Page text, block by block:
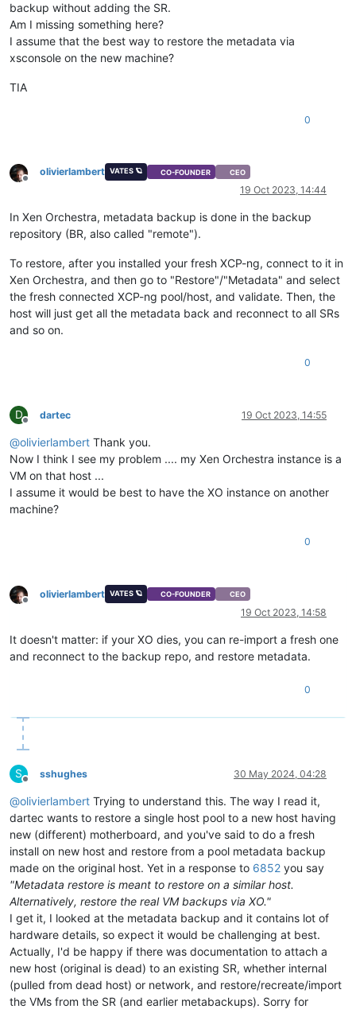
backup without adding the SR.
Am I missing something here?
I assume that the best way to restore the metadata via
xsconsole on the new machine?
TIA
0
Offline
olivierlambert VATES 🪐 CO-FOUNDER CEO
19 Oct 2023, 14:44
In Xen Orchestra, metadata backup is done in the backup
repository (BR, also called "remote").
To restore, after you installed your fresh XCP-ng, connect to it in
Xen Orchestra, and then go to "Restore"/"Metadata" and select
the fresh connected XCP-ng pool/host, and validate. Then, the
host will just get all the metadata back and reconnect to all SRs
and so on.
0
D
Offline
dartec 19 Oct 2023, 14:55
@olivierlambert Thank you.
Now I think I see my problem .... my Xen Orchestra instance is a
VM on that host ...
I assume it would be best to have the XO instance on another
machine?
0
Offline
olivierlambert VATES 🪐 CO-FOUNDER CEO
19 Oct 2023, 14:58
It doesn't matter: if your XO dies, you can re-import a fresh one
and reconnect to the backup repo, and restore metadata.
0
S
Offline
sshughes 30 May 2024, 04:28
@olivierlambert Trying to understand this. The way I read it,
dartec wants to restore a single host pool to a new host having
new (different) motherboard, and you've said to do a fresh
install on new host and restore from a pool metadata backup
made on the original host. Yet in a response to 6852 you say
"Metadata restore is meant to restore on a similar host.
Alternatively, restore the real VM backups via XO."
I get it, I looked at the metadata backup and it contains lot of
hardware details, so expect it would be challenging at best.
Actually, I'd be happy if there was documentation to attach a
new host (original is dead) to an existing SR, whether internal
(pulled from dead host) or network, and restore/recreate/import
the VMs from the SR (and earlier metabackups). Sorry for